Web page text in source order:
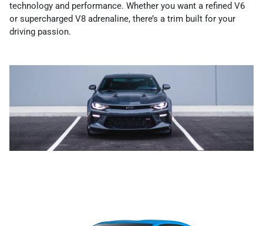
technology and performance. Whether you want a refined V6
or supercharged V8 adrenaline, there’s a trim built for your
driving passion.